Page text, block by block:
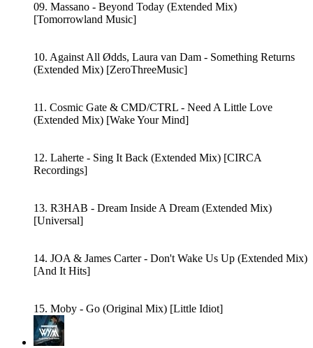
09. Massano - Beyond Today (Extended Mix)
[Tomorrowland Music]
10. Against All Ødds, Laura van Dam - Something Returns
(Extended Mix) [ZeroThreeMusic]
11. Cosmic Gate & CMD/CTRL - Need A Little Love
(Extended Mix) [Wake Your Mind]
12. Laherte - Sing It Back (Extended Mix) [CIRCA
Recordings]
13. R3HAB - Dream Inside A Dream (Extended Mix)
[Universal]
14. JOA & James Carter - Don't Wake Us Up (Extended Mix)
[And It Hits]
15. Moby - Go (Original Mix) [Little Idiot]